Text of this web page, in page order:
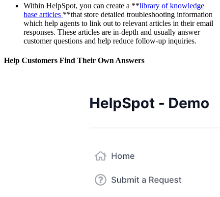
Within HelpSpot, you can create a **library of knowledge
base articles **that store detailed troubleshooting information
which help agents to link out to relevant articles in their email
responses. These articles are in-depth and usually answer
customer questions and help reduce follow-up inquiries.
Help Customers Find Their Own Answers